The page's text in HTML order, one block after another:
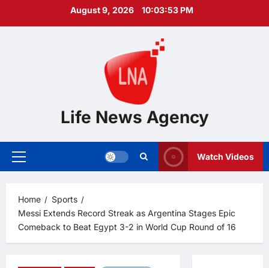
August 9, 2026 10:03:54 PM
Life News Agency
Primary
Watch Videos
Home
Sports
Messi Extends Record Streak as Argentina Stages Epic
Comeback to Beat Egypt 3-2 in World Cup Round of 16